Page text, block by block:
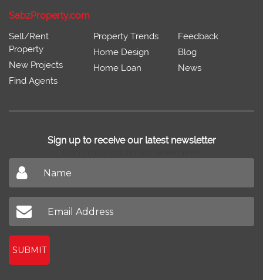
SabzProperty.com
Sell/Rent
Property
New Projects
Find Agents
Property Trends
Home Design
Home Loan
Feedback
Blog
News
Sign up to receive our latest newsletter
SUBMIT